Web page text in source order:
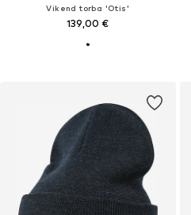
Vikend torba 'Otis'
139,00 €